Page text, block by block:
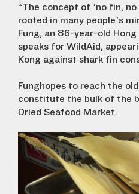
“The concept of ‘no fin,
rooted in many people’s
Fung, an 86-year-old
speaks for WildAid,
Kong against shark fin
Funghopes to reach the
constitute the bulk of the
Dried Seafood Market.